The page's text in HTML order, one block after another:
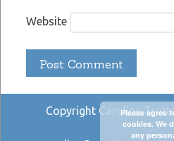
Website
Copyright CarolinePlease agree
cookies. We
any